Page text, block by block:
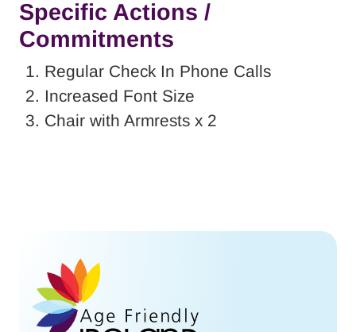
Specific Actions /
Commitments
Regular Check In Phone Calls
Increased Font Size
Chair with Armrests x 2